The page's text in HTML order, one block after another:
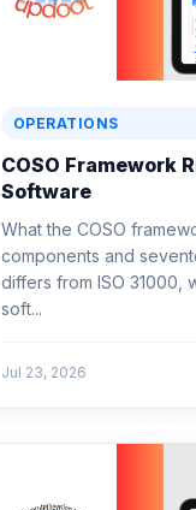
OPERATIONS
COSO Framework
Software
What the COSO
components and
differs from ISO 31000,
soft...
Jul 23, 2026